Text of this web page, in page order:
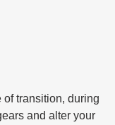
of transition, during
and alter your